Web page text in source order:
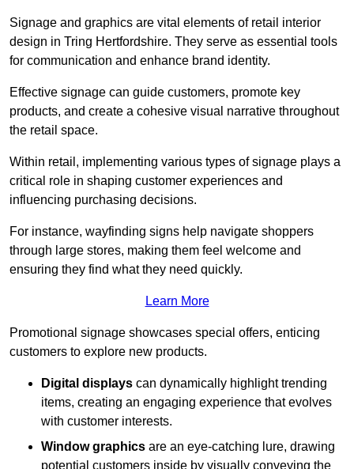
Signage and graphics are vital elements of retail interior
design in Tring Hertfordshire. They serve as essential tools
for communication and enhance brand identity.
Effective signage can guide customers, promote key
products, and create a cohesive visual narrative throughout
the retail space.
Within retail, implementing various types of signage plays a
critical role in shaping customer experiences and
influencing purchasing decisions.
For instance, wayfinding signs help navigate shoppers
through large stores, making them feel welcome and
ensuring they find what they need quickly.
Learn More
Promotional signage showcases special offers, enticing
customers to explore new products.
Digital displays can dynamically highlight trending
items, creating an engaging experience that evolves
with customer interests.
Window graphics are an eye-catching lure, drawing
potential customers inside by visually conveying the